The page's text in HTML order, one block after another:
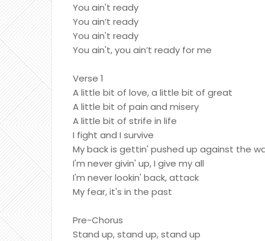
You ain't ready
You ain’t ready
You ain't ready
You ain't, you ain’t ready for me
Verse 1
A little bit of love, a little bit of great
A little bit of pain and misery
A little bit of strife in life
I fight and I survive
My back is gettin' pushed up against the
I'm never givin' up, I give my all
I'm never lookin' back, attack
My fear, it's in the past
Pre-Chorus
Stand up, stand up, stand up